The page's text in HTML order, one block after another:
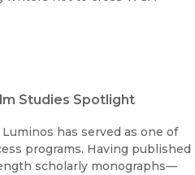
Studies Spotlight
has served as one of
programs. Having published
scholarly monographs—